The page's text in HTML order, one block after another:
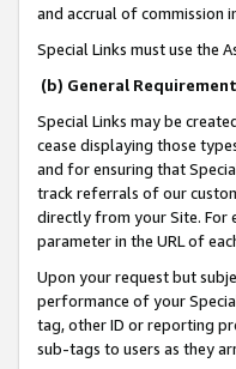
and accrual of commission
Special Links must use the
(b) General
Special Links may be
cease displaying those
and for ensuring that
track referrals of our
directly from your Site. For
parameter in the URL of
Upon your request but
performance of your
tag, other ID or reporting
sub-tags to users as they